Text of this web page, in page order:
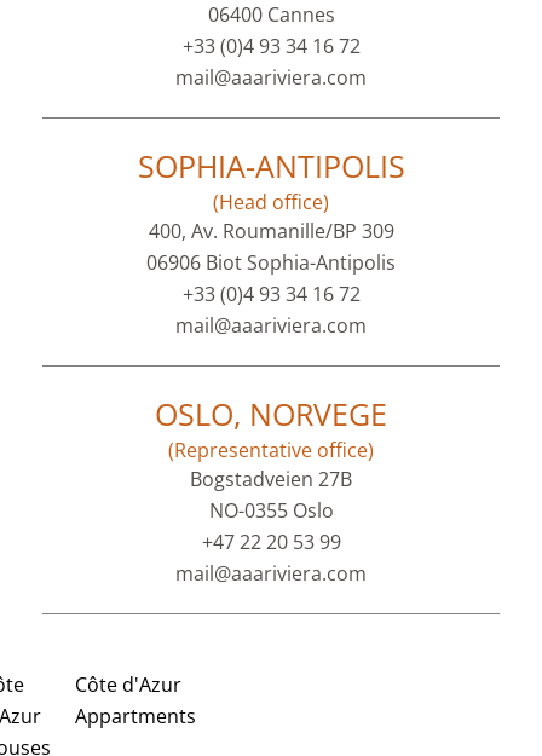
06400 Cannes
+33 (0)4 93 34 16 72
mail@aaariviera.com
SOPHIA-ANTIPOLIS
(Head office)
400, Av. Roumanille/BP 309
06906 Biot Sophia-Antipolis
+33 (0)4 93 34 16 72
mail@aaariviera.com
OSLO, NORVEGE
(Representative office)
Bogstadveien 27B
NO-0355 Oslo
+47 22 20 53 99
mail@aaariviera.com
Côte d'Azur
Appartments